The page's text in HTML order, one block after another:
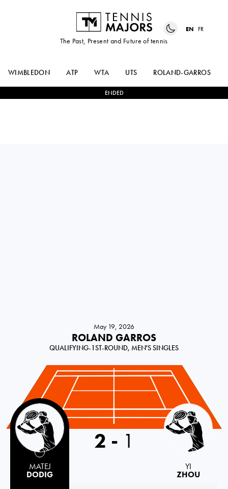
The Past, Present and Future of tennis
EN FR
WIMBLEDON ATP WTA UTS ROLAND-GARROS
ENDED
May 19, 2026
ROLAND GARROS
QUALIFYING-1ST-ROUND, MEN'S SINGLES
Croatia
MATEJ
DODIG
2 - 1
YI
ZHOU